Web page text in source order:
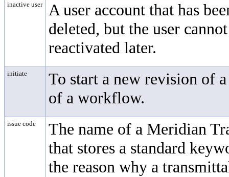
inactive user
A user account that has
deleted, but the user
reactivated later.
initiate
To start a new revision of
of a workflow.
issue code
The name of a Meridian
that stores a standard
the reason why a